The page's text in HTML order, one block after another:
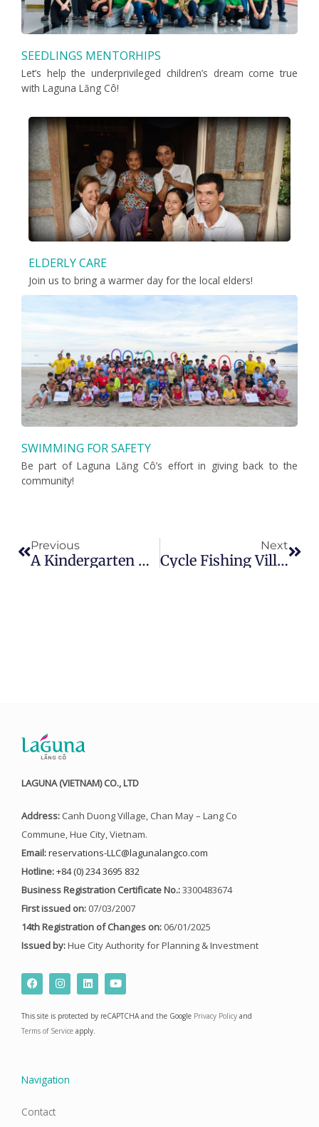
SEEDLINGS MENTORHIPS
Let’s help the underprivileged children’s dream come true
with Laguna Lăng Cô!
ELDERLY CARE
Join us to bring a warmer day for the local elders!
SWIMMING FOR SAFETY
Be part of Laguna Lăng Cô’s effort in giving back to the
community!
Previous
A Kindergarten New Launch At Laguna Lăng Cô – Huế
Next
Cycle Fishing Villages
LAGUNA (VIETNAM) CO., LTD
Address: Canh Duong Village, Chan May – Lang Co
Commune, Hue City, Vietnam.
Email:reservations-LLC@lagunalangco.com
Hotline:+84 (0) 234 3695 832
Business Registration Certificate No.:3300483674
First issued on: 07/03/2007
14th Registration of Changes on: 06/01/2025
Issued by:Hue City Authority for Planning & Investment
F
a
c
b
o
I
n
s
a
g
L
i
n
e
d
Y
o
u
u
This site is protected by reCAPTCHA and the Google Privacy Policy and
Terms of Service apply.
Navigation
Contact